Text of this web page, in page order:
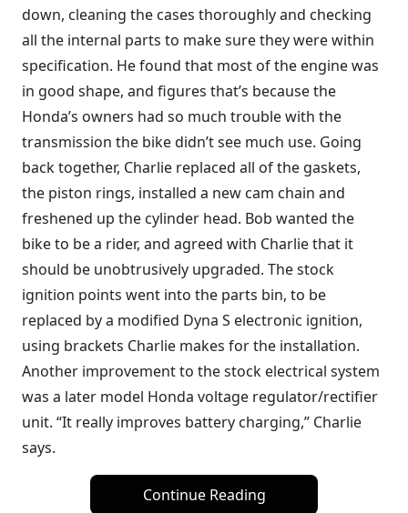
down, cleaning the cases thoroughly and checking
all the internal parts to make sure they were within
specification. He found that most of the engine was
in good shape, and figures that’s because the
Honda’s owners had so much trouble with the
transmission the bike didn’t see much use. Going
back together, Charlie replaced all of the gaskets,
the piston rings, installed a new cam chain and
freshened up the cylinder head. Bob wanted the
bike to be a rider, and agreed with Charlie that it
should be unobtrusively upgraded. The stock
ignition points went into the parts bin, to be
replaced by a modified Dyna S electronic ignition,
using brackets Charlie makes for the installation.
Another improvement to the stock electrical system
was a later model Honda voltage regulator/rectifier
unit. “It really improves battery charging,” Charlie
says.
Continue Reading